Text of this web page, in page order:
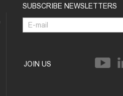
SUBSCRIBE NEWSLETTERS
JOIN US